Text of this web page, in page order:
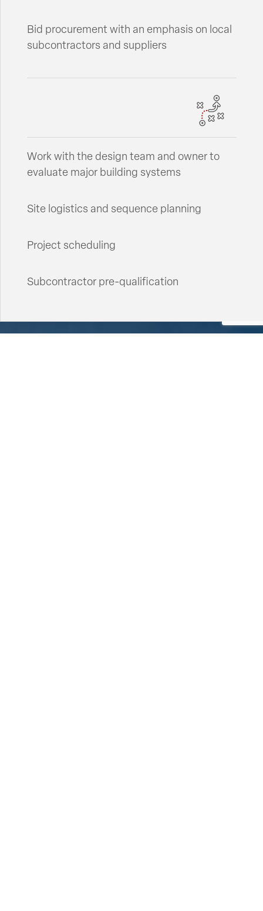
Bid procurement with an emphasis on local
subcontractors and suppliers
Work with the design team and owner to
evaluate major building systems
Site logistics and sequence planning
Project scheduling
Subcontractor pre-qualification